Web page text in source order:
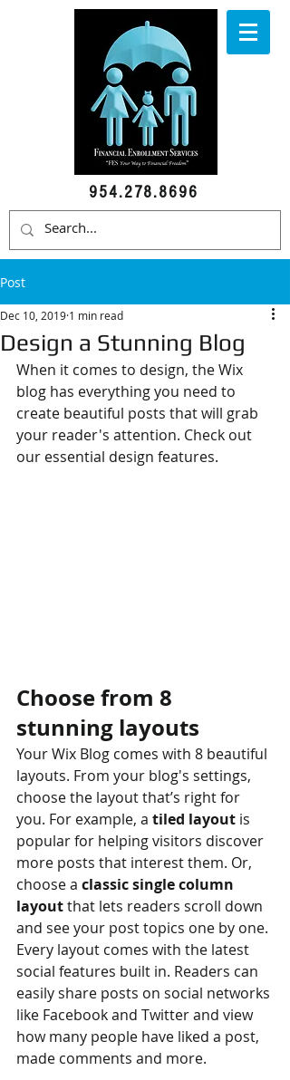
954.278.8696
Post
Design a Stunning Blog
Dec 10, 2019 1 min read
When it comes to design, the Wix
blog has everything you need to
create beautiful posts that will grab
your reader's attention. Check out
our essential design features.
Choose from 8
stunning layouts
Your Wix Blog comes with 8 beautiful
layouts. From your blog's settings,
choose the layout that’s right for
you. For example, a tiled layout is
popular for helping visitors discover
more posts that interest them. Or,
choose a classic single column
layout that lets readers scroll down
and see your post topics one by one.
Every layout comes with the latest
social features built in. Readers can
easily share posts on social networks
like Facebook and Twitter and view
how many people have liked a post,
made comments and more.